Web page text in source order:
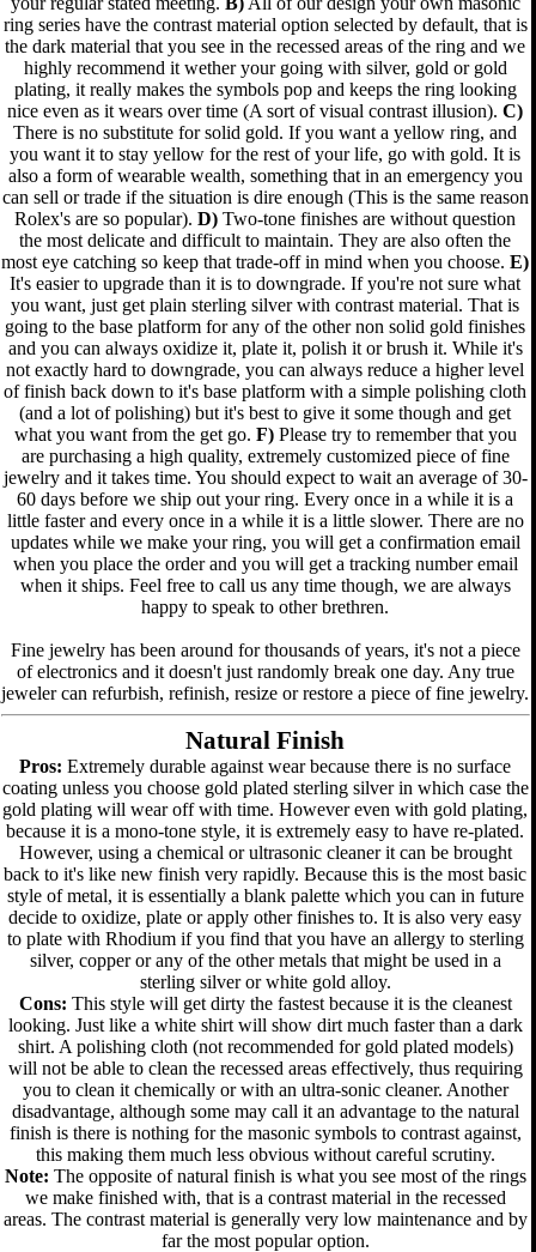
ring series have the contrast material option selected by default, that is
the dark material that you see in the recessed areas of the ring and we
highly recommend it wether your going with silver, gold or gold
plating, it really makes the symbols pop and keeps the ring looking
nice even as it wears over time (A sort of visual contrast illusion).C)
There is no substitute for solid gold. If you want a yellow ring, and
you want it to stay yellow for the rest of your life, go with gold. It is
also a form of wearable wealth, something that in an emergency you
can sell or trade if the situation is dire enough (This is the same reason
Rolex's are so popular).D) Two-tone finishes are without question
the most delicate and difficult to maintain. They are also often the
most eye catching so keep that trade-off in mind when you choose.E)
It's easier to upgrade than it is to downgrade. If you're not sure what
you want, just get plain sterling silver with contrast material. That is
going to the base platform for any of the other non solid gold finishes
and you can always oxidize it, plate it, polish it or brush it. While it's
not exactly hard to downgrade, you can always reduce a higher level
of finish back down to it's base platform with a simple polishing cloth
(and a lot of polishing) but it's best to give it some though and get
what you want from the get go. F)Please try to remember that you
are purchasing a high quality, extremely customized piece of fine
jewelry and it takes time. You should expect to wait an average of 30-
60 days before we ship out your ring. Every once in a while it is a
little faster and every once in a while it is a little slower. There are no
updates while we make your ring, you will get a confirmation email
when you place the order and you will get a tracking number email
when it ships. Feel free to call us any time though, we are always
happy to speak to other brethren.
Fine jewelry has been around for thousands of years, it's not a piece
of electronics and it doesn't just randomly break one day. Any true
jeweler can refurbish, refinish, resize or restore a piece of fine jewelry.
Natural Finish
Pros: Extremely durable against wear because there is no surface
coating unless you choose gold plated sterling silver in which case the
gold plating will wear off with time. However even with gold plating,
because it is a mono-tone style, it is extremely easy to have re-plated.
However, using a chemical or ultrasonic cleaner it can be brought
back to it's like new finish very rapidly. Because this is the most basic
style of metal, it is essentially a blank palette which you can in future
decide to oxidize, plate or apply other finishes to. It is also very easy
to plate with Rhodium if you find that you have an allergy to sterling
silver, copper or any of the other metals that might be used in a
sterling silver or white gold alloy.
Cons: This style will get dirty the fastest because it is the cleanest
looking. Just like a white shirt will show dirt much faster than a dark
shirt. A polishing cloth (not recommended for gold plated models)
will not be able to clean the recessed areas effectively, thus requiring
you to clean it chemically or with an ultra-sonic cleaner. Another
disadvantage, although some may call it an advantage to the natural
finish is there is nothing for the masonic symbols to contrast against,
this making them much less obvious without careful scrutiny.
Note: The opposite of natural finish is what you see most of the rings
we make finished with, that is a contrast material in the recessed
areas. The contrast material is generally very low maintenance and by
far the most popular option.